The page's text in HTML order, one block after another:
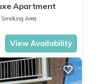
Apartment
Area
View Availability